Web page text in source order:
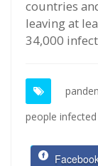
countries
leaving at
34,000
people